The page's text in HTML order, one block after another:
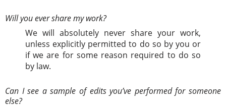
Will you ever share my work?
We will absolutely never share your work,
unless explicitly permitted to do so by you or
if we are for some reason required to do so
by law.
Can I see a sample of edits you’ve performed for someone
else?